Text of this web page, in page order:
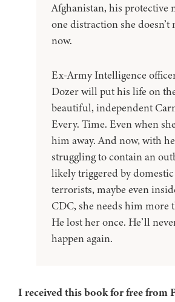
Afghanistan, his protective
one distraction she doesn’t
now.
Ex-Army Intelligence
Dozer will put his life on
beautiful, independent
Every. Time. Even when
him away. And now, with
struggling to contain an
likely triggered by
terrorists, maybe even
CDC, she needs him more
He lost her once. He’ll
happen again.
I received this book for free from